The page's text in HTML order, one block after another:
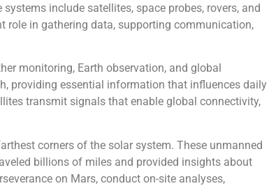
include satellites, space probes, rovers, and
role in gathering data, supporting communication,
monitoring, Earth observation, and global
providing essential information that influences daily
transmit signals that enable global connectivity,
corners of the solar system. These unmanned
billions of miles and provided insights about
on Mars, conduct on-site analyses,